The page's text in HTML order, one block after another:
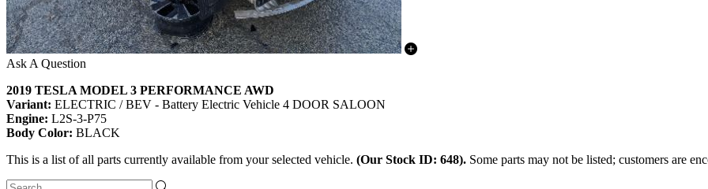
Ask A Question
2019 TESLA MODEL 3 PERFORMANCE AWD
Variant: ELECTRIC / BEV - Battery Electric Vehicle 4 DOOR SALOON
Engine: L2S-3-P75
Body Color: BLACK
This is a list of all parts currently available from your selected vehicle. (Our Stock ID: 648). Some parts may not be listed; customers are